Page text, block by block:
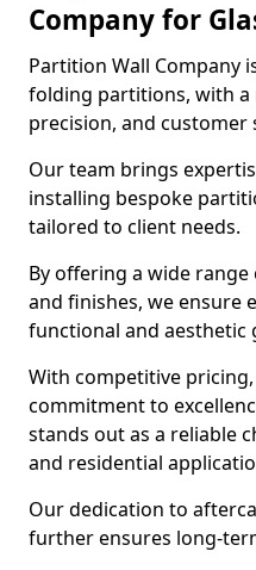
Company for
Partition Wall Company
folding partitions, with
precision, and customer
Our team brings
installing bespoke
tailored to client needs.
By offering a wide
and finishes, we ensure
functional and aesthetic
With competitive
commitment to
stands out as a reliable
and residential
Our dedication to
further ensures long-